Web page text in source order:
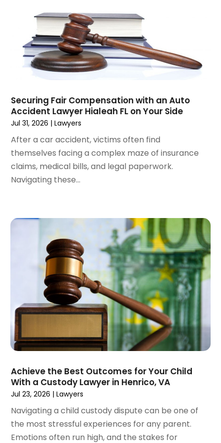
Wrongful Death Attorneys(3)
October 2024(1)
September 2024(2)
August 2024(3)
July 2024(4)
June 2024(1)
(6)
February 2024(3)
January 2024
(4)
November 2023(3)
October 2023(3)
September 2023(3)
August 2023(5)
April 2023(2)
March 2023(1)
February 2023 (1)
January 2023(2)
December 2022(3)
November 2022(2)
September 2022
June 2022(3)
April 2022(3)
March 2022(4)
February 2022(2)
January 2022(2)
December 2021(1)
November 2021(2)
Securing Fair Compensation with an Auto
Accident Lawyer Hialeah FL on Your Side
Jul 31, 2026 |Lawyers
After a car accident, victims often find
themselves facing a complex maze of insurance
claims, medical bills, and legal paperwork.
Navigating these...
Achieve the Best Outcomes for Your Child
With a Custody Lawyer in Henrico, VA
Jul 23, 2026 |Lawyers
Navigating a child custody dispute can be one of
the most stressful experiences for any parent.
Emotions often run high, and the stakes for